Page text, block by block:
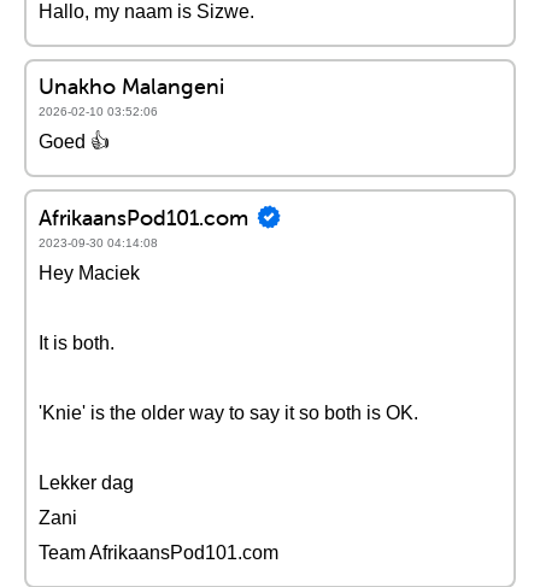
Hallo, my naam is Sizwe.
Unakho Malangeni
2026-02-10 03:52:06
Goed 👍
AfrikaansPod101.com
2023-09-30 04:14:08
Hey Maciek
It is both.
'Knie' is the older way to say it so both is OK.
Lekker dag
Zani
Team AfrikaansPod101.com